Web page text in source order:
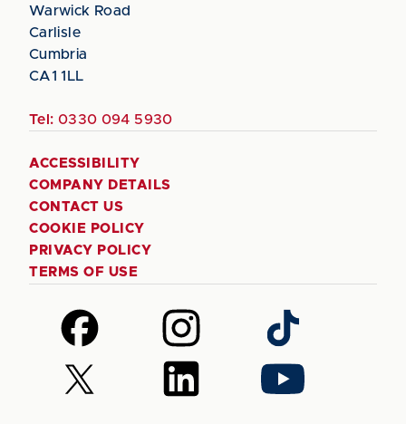
Warwick Road
Carlisle
Cumbria
CA1 1LL
Tel: 0330 094 5930
ACCESSIBILITY
COMPANY DETAILS
CONTACT US
COOKIE POLICY
PRIVACY POLICY
TERMS OF USE
Follow
us
on
Facebook
Follow
us
on
Instagram
Follow
us
on
TikTok
Follow
us
Follow
us
Follow
us